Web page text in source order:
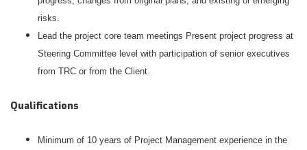
risks.
Lead the project core team meetings Present project progress at
Steering Committee level with participation of senior executives
from TRC or from the Client.
Qualifications
Minimum of 10 years of Project Management experience in the